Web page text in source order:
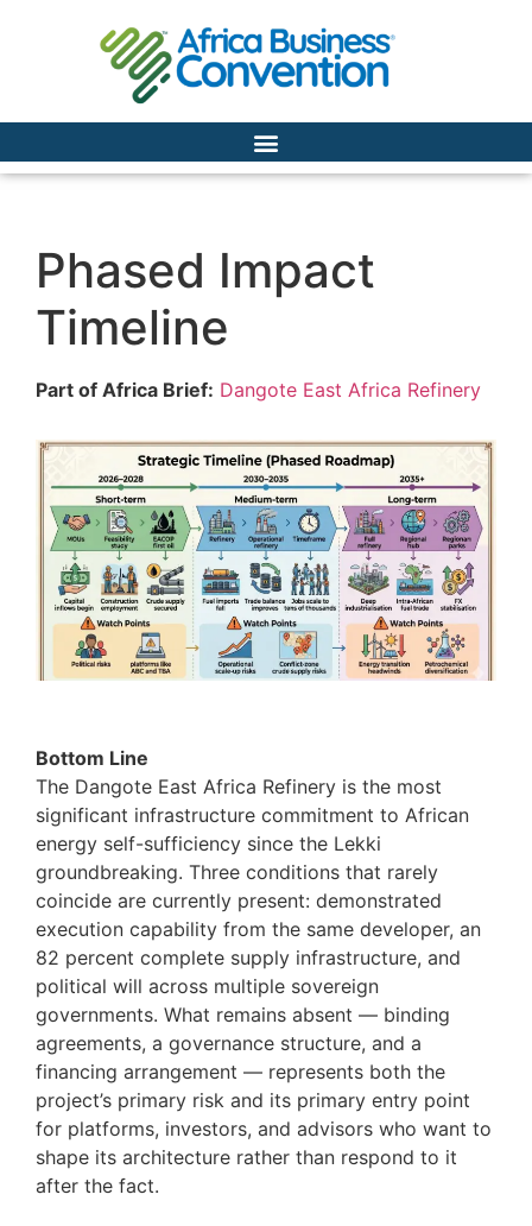
Phased Impact
Timeline
Part of Africa Brief: Dangote East Africa Refinery
Bottom Line
The Dangote East Africa Refinery is the most
significant infrastructure commitment to African
energy self-sufficiency since the Lekki
groundbreaking. Three conditions that rarely
coincide are currently present: demonstrated
execution capability from the same developer, an
82 percent complete supply infrastructure, and
political will across multiple sovereign
governments. What remains absent — binding
agreements, a governance structure, and a
financing arrangement — represents both the
project’s primary risk and its primary entry point
for platforms, investors, and advisors who want to
shape its architecture rather than respond to it
after the fact.